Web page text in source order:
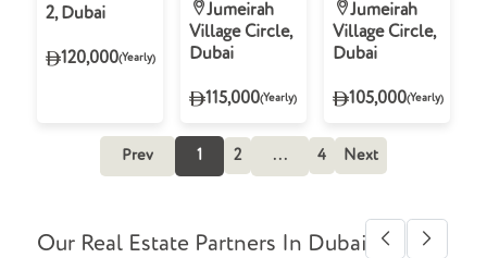
for Rent in
Verona,
Damac Hills 2
2, Dubai
120,000(Yearly)
Rent in
Binghatti
District 18,
Jumeirah
Village Circle
Jumeirah
Village Circle,
Dubai
115,000(Yearly)
Rent in
Binghatti
Jumeirah
Village Circle
Jumeirah
Village Circle,
Dubai
105,000(Yearly)
Prev 1 2 ... 4 Next
Our Real Estate Partners In Dubai